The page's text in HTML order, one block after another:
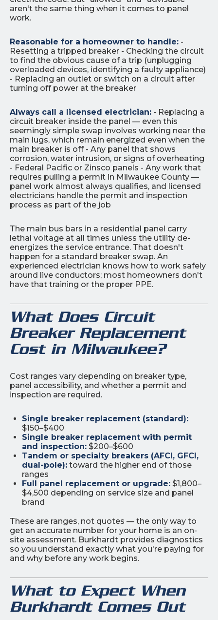
aren't the same thing when it comes to panel
work.
Reasonable for a homeowner to handle: -
Resetting a tripped breaker - Checking the circuit
to find the obvious cause of a trip (unplugging
overloaded devices, identifying a faulty appliance)
- Replacing an outlet or switch on a circuit after
turning off power at the breaker
Always call a licensed electrician: - Replacing a
circuit breaker inside the panel — even this
seemingly simple swap involves working near the
main lugs, which remain energized even when the
main breaker is off - Any panel that shows
corrosion, water intrusion, or signs of overheating
- Federal Pacific or Zinsco panels - Any work that
requires pulling a permit in Milwaukee County —
panel work almost always qualifies, and licensed
electricians handle the permit and inspection
process as part of the job
The main bus bars in a residential panel carry
lethal voltage at all times unless the utility de-
energizes the service entrance. That doesn't
happen for a standard breaker swap. An
experienced electrician knows how to work safely
around live conductors; most homeowners don't
have that training or the proper PPE.
What Does Circuit
Breaker Replacement
Cost in Milwaukee?
Cost ranges vary depending on breaker type,
panel accessibility, and whether a permit and
inspection are required.
Single breaker replacement (standard):
$150–$400
Single breaker replacement with permit
and inspection: $200–$600
Tandem or specialty breakers (AFCI, GFCI,
dual-pole): toward the higher end of those
ranges
Full panel replacement or upgrade: $1,800–
$4,500 depending on service size and panel
brand
These are ranges, not quotes — the only way to
get an accurate number for your home is an on-
site assessment. Burkhardt provides diagnostics
so you understand exactly what you're paying for
and why before any work begins.
What to Expect When
Burkhardt Comes Out